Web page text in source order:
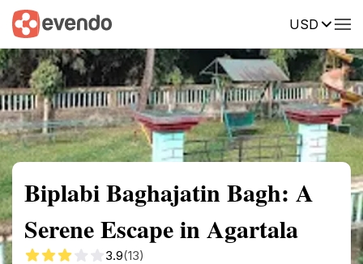
USD
Summary Map Reviews
Biplabi Baghajatin Bagh: A
Serene Escape in Agartala
3.9(13)